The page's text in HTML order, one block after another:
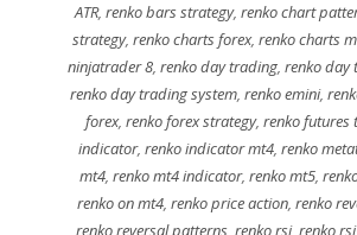
ATR, renko bars strategy, renko chart
strategy, renko charts forex, renko charts
ninjatrader 8,renko day trading,renko day
renko day trading system,renko emini,
forex, renko forex strategy, renko futures
indicator,renko indicator mt4,renko
mt4, renko mt4 indicator, renko mt5,
renko on mt4, renko price action, renko